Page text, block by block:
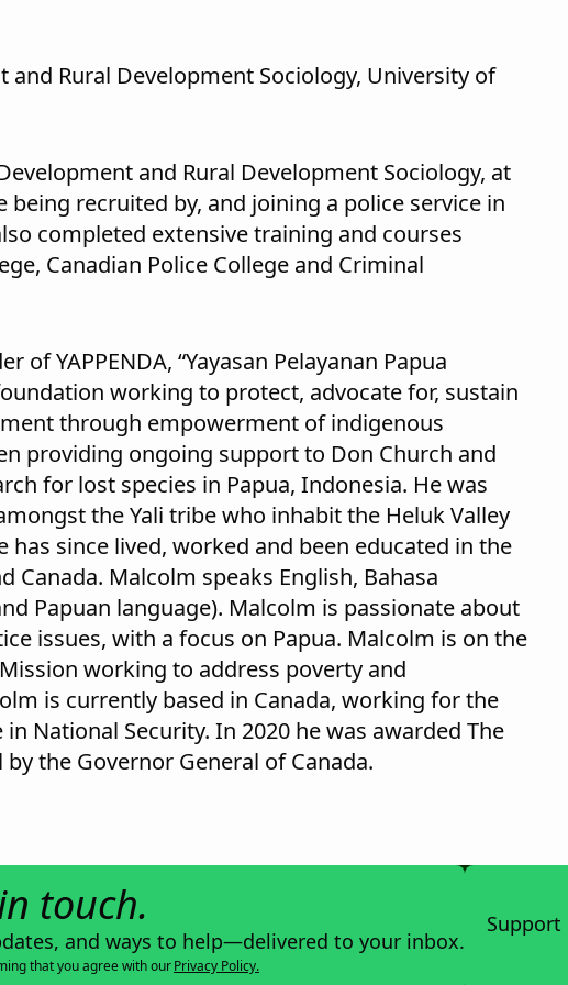
and Rural Development Sociology, University of
and Rural Development Sociology, at
recruited by, and joining a police service in
completed extensive training and courses
Canadian Police College and Criminal
of YAPPENDA, “Yayasan Pelayanan Papua
working to protect, advocate for, sustain
through empowerment of indigenous
providing ongoing support to Don Church and
for lost species in Papua, Indonesia. He was
the Yali tribe who inhabit the Heluk Valley
has since lived, worked and been educated in the
Canada. Malcolm speaks English, Bahasa
Papuan language). Malcolm is passionate about
issues, with a focus on Papua. Malcolm is on the
working to address poverty and
is currently based in Canada, working for the
National Security. In 2020 he was awarded The
the Governor General of Canada.
touch.
and ways to help—delivered to your inbox.
that you agree with ourPrivacy Policy.